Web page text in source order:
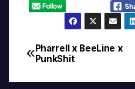
Post
navigation
Pharrell x BeeLine x
PunkShit